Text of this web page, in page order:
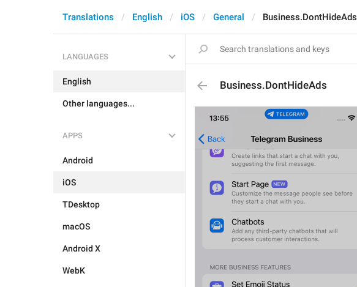
Translations English iOS General Business.DontHideAds
LANGUAGES
English
Other languages...
APPS
Android
iOS
TDesktop
macOS
Android X
WebK
Business.DontHideAds